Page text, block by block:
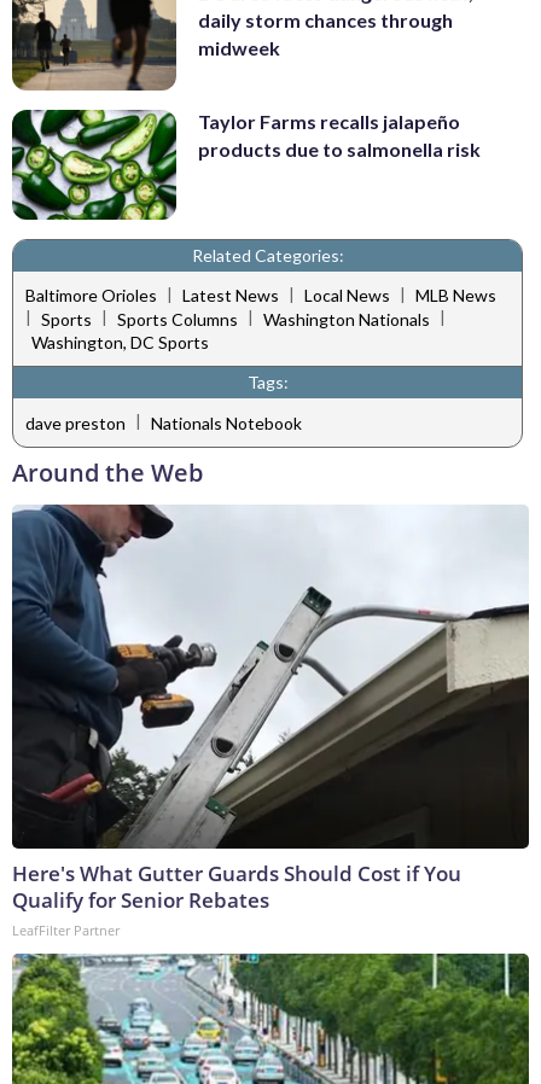
daily storm chances through
midweek
Taylor Farms recalls jalapeño
products due to salmonella risk
Related Categories:
Baltimore Orioles | Latest News | Local News | MLB News
| Sports | Sports Columns | Washington Nationals |
Washington, DC Sports
Tags:
dave preston | Nationals Notebook
Around the Web
Here's What Gutter Guards Should Cost if You
Qualify for Senior Rebates
LeafFilter Partner